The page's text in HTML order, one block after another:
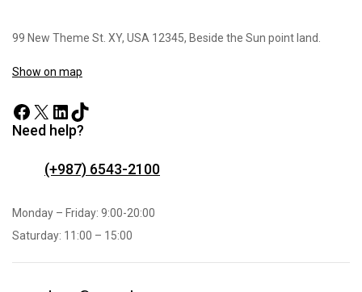
99 New Theme St. XY, USA 12345, Beside the Sun point land.
Show on map
Need help?
(+987) 6543-2100
Monday – Friday: 9:00-20:00
Saturday: 11:00 – 15:00